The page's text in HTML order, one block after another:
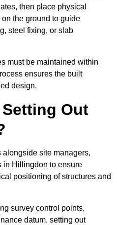
then place physical
the ground to guide
steel fixing, or slab
must be maintained within
ensures the built
design.
Out
site managers,
in Hillingdon to ensure
positioning of structures and
survey control points,
datum, setting out